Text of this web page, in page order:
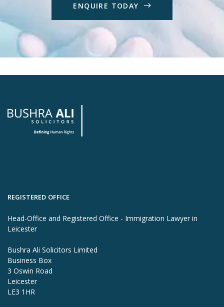
E NQ UIRE TODAY
REGISTERED OFFICE
Head-Office and Registered Office - Immigration Lawyer in
Leicester
Bushra Ali Solicitors Limited
Business Box
3 Oswin Road
Leicester
LE3 1HR